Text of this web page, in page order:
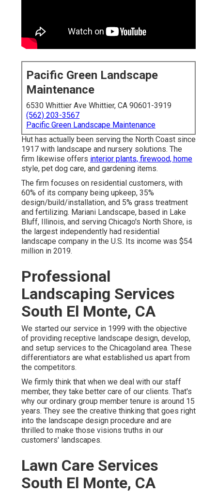
Pacific Green Landscape
Maintenance
6530 Whittier Ave Whittier, CA 90601-3919
(562) 203-3567
Pacific Green Landscape Maintenance
Hut has actually been serving the North Coast since
1917 with landscape and nursery solutions. The
firm likewise offers interior plants, firewood, home
style, pet dog care, and gardening items.
The firm focuses on residential customers, with
60% of its company being upkeep, 35%
design/build/installation, and 5% grass treatment
and fertilizing. Mariani Landscape, based in Lake
Bluff, Illinois, and serving Chicago's North Shore, is
the largest independently had residential
landscape company in the U.S. Its income was $54
million in 2019.
Professional
Landscaping Services
South El Monte, CA
We started our service in 1999 with the objective
of providing receptive landscape design, develop,
and setup services to the Chicagoland area. These
differentiators are what established us apart from
the competitors.
We firmly think that when we deal with our staff
member, they take better care of our clients. That's
why our ordinary group member tenure is around 15
years. They see the creative thinking that goes right
into the landscape design procedure and are
thrilled to make those visions truths in our
customers' landscapes.
Lawn Care Services
South El Monte, CA